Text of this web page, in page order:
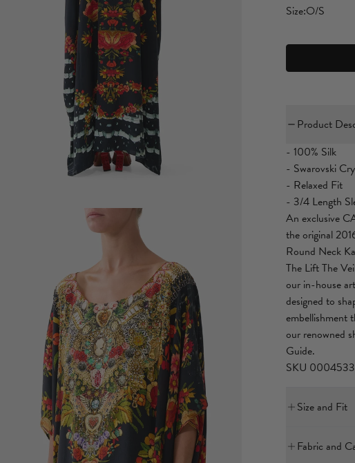
Size:O/S
Product
- 100% Silk
- Swarovski
- Relaxed Fit
- 3/4 Length
An exclusive
the original
Round Neck
The Lift The
our in-house
designed to
embellishment
our renowned
Guide.
SKU
Size and Fit
Bust: 40in
Fabric and